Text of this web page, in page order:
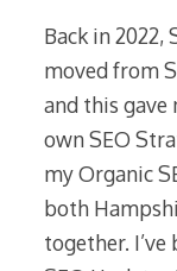
Back in 2022,
moved from
and this
own SEO
my Organic
both
together.